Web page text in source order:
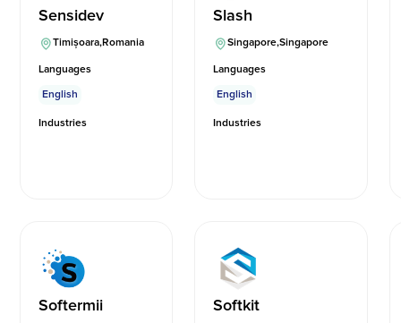
Sensidev
Timișoara,Romania
Languages
English
Industries
Slash
Singapore,Singapore
Languages
English
Industries
Softermii Softkit